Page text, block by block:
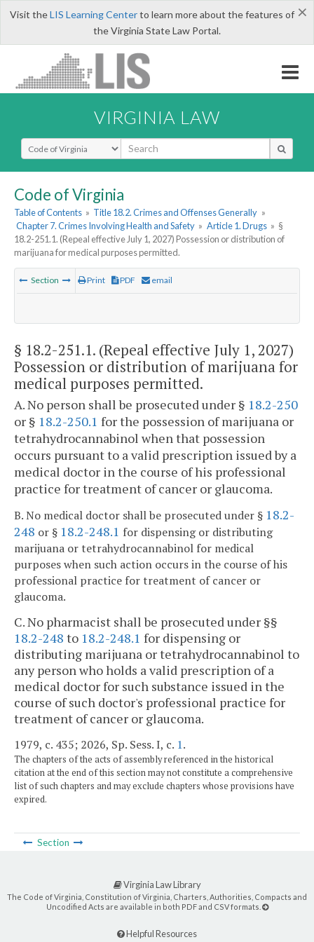
×
Visit theLIS Learning Centerto learn more about the features of
the Virginia State Law Portal.
VIRGINIA LAW
Select Search Type
Code of Virginia
Table of Contents » Title 18.2. Crimes and Offenses Generally »
Chapter 7. Crimes Involving Health and Safety » Article 1. Drugs » §
18.2-251.1. (Repeal effective July 1, 2027) Possession or distribution of
marijuana for medical purposes permitted.
Section Print PDF email
§ 18.2-251.1. (Repeal effective July 1, 2027)
Possession or distribution of marijuana for
medical purposes permitted.
A. No person shall be prosecuted under § 18.2-250
or § 18.2-250.1 for the possession of marijuana or
tetrahydrocannabinol when that possession
occurs pursuant to a valid prescription issued by a
medical doctor in the course of his professional
practice for treatment of cancer or glaucoma.
B. No medical doctor shall be prosecuted under § 18.2-
248 or § 18.2-248.1 for dispensing or distributing
marijuana or tetrahydrocannabinol for medical
purposes when such action occurs in the course of his
professional practice for treatment of cancer or
glaucoma.
C. No pharmacist shall be prosecuted under §§
18.2-248 to 18.2-248.1 for dispensing or
distributing marijuana or tetrahydrocannabinol to
any person who holds a valid prescription of a
medical doctor for such substance issued in the
course of such doctor's professional practice for
treatment of cancer or glaucoma.
1979, c. 435; 2026, Sp. Sess. I, c. 1.
The chapters of the acts of assembly referenced in the historical
citation at the end of this section may not constitute a comprehensive
list of such chapters and may exclude chapters whose provisions have
expired.
Section
Virginia Law Library
The Code of Virginia, Constitution of Virginia, Charters, Authorities, Compacts and
Uncodified Acts are available in both PDF and CSV formats.
Helpful Resources